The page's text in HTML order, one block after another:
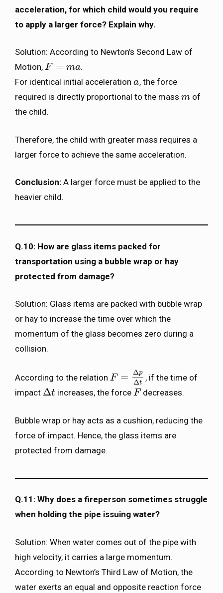
acceleration, for which child would you require
to apply a larger force? Explain why.
Solution: According to Newton’s Second Law of
Motion, F = ma
F= ma
.
For identical initial acceleration a
a , the force
required is directly proportional to the mass m
m of
the child.
Therefore, the child with greater mass requires a
larger force to achieve the same acceleration.
Conclusion: A larger force must be applied to the
heavier child.
Q.10: How are glass items packed for
transportation using a bubble wrap or hay
protected from damage?
Solution: Glass items are packed with bubble wrap
or hay to increase the time over which the
momentum of the glass becomes zero during a
collision.
According to the relation F = Δp
Δt
F= Δp Δt
, if the time of
impact Δt
Δt increases, the force F
F decreases.
Bubble wrap or hay acts as a cushion, reducing the
force of impact. Hence, the glass items are
protected from damage.
Q.11: Why does a fireperson sometimes struggle
when holding the pipe issuing water?
Solution: When water comes out of the pipe with
high velocity, it carries a large momentum.
According to Newton’s Third Law of Motion, the
water exerts an equal and opposite reaction force